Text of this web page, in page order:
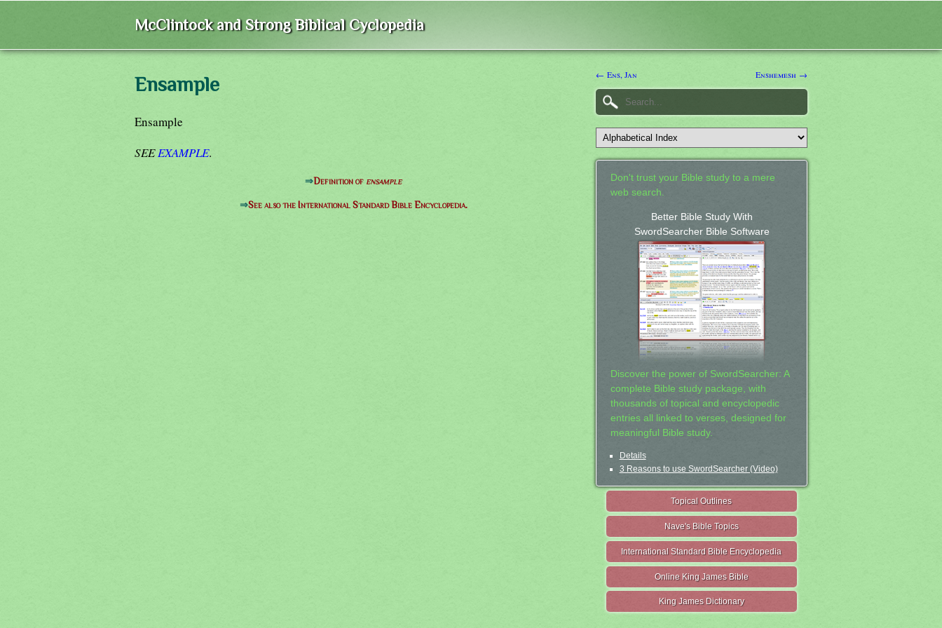
McClintock and Strong Biblical Cyclopedia
Ensample
Ensample
SEEEXAMPLE.
⇒Definition of ensample
⇒See also the International Standard Bible Encyclopedia.
← Ens, Jan Enshemesh →
Don't trust your Bible study to a mere
web search.
Better Bible Study With
SwordSearcher Bible Software
Discover the power of SwordSearcher: A
complete Bible study package, with
thousands of topical and encyclopedic
entries all linked to verses, designed for
meaningful Bible study.
Details
3 Reasons to use SwordSearcher (Video)
Topical Outlines
Nave's Bible Topics
International Standard Bible Encyclopedia
Online King James Bible
King James Dictionary